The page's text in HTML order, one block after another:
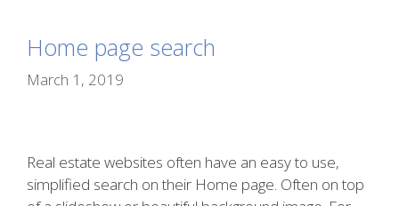
Home page search
March 1, 2019
Real estate websites often have an easy to use,
simplified search on their Home page. Often on top